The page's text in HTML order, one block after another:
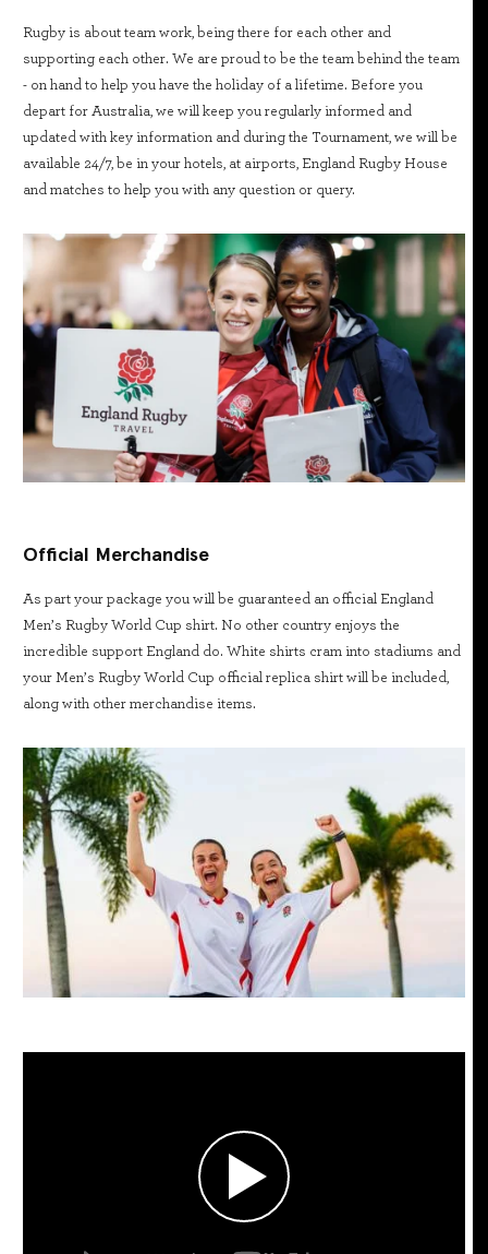
Rugby is about team work, being there for each other and
supporting each other. We are proud to be the team behind the team
- on hand to help you have the holiday of a lifetime. Before you
depart for Australia, we will keep you regularly informed and
updated with key information and during the Tournament, we will be
available 24/7, be in your hotels, at airports, England Rugby House
and matches to help you with any question or query.
Official Merchandise
As part your package you will be guaranteed an official England
Men’s Rugby World Cup shirt. No other country enjoys the
incredible support England do. White shirts cram into stadiums and
your Men’s Rugby World Cup official replica shirt will be included,
along with other merchandise items.